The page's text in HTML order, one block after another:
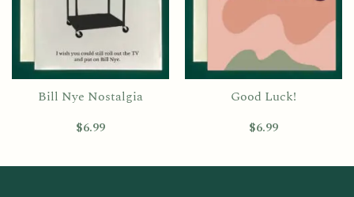
Bill Nye Nostalgia
$6.99
Good Luck!
$6.99